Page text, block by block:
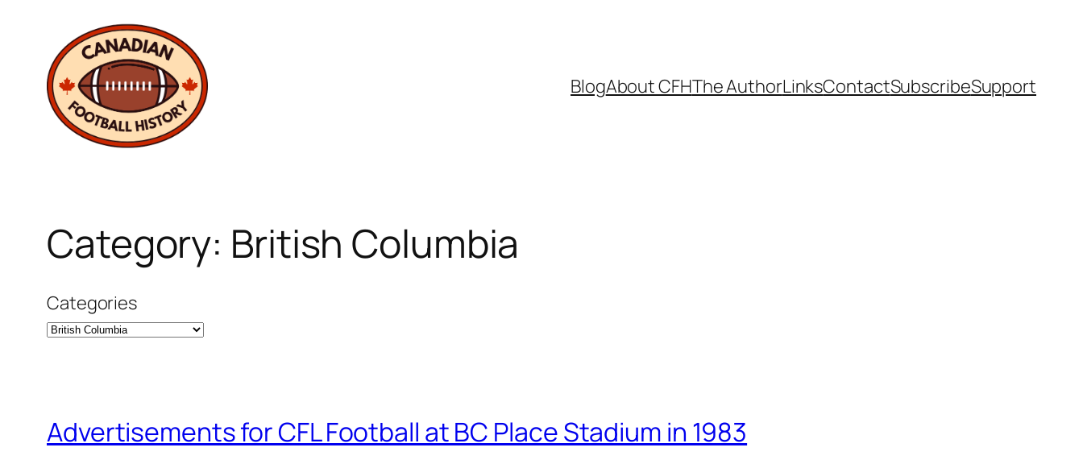
content
BlogAbout CFHThe AuthorLinksContactSubscribeSupport
Category: British Columbia
Categories
Advertisements for CFL Football at BC Place Stadium in 1983